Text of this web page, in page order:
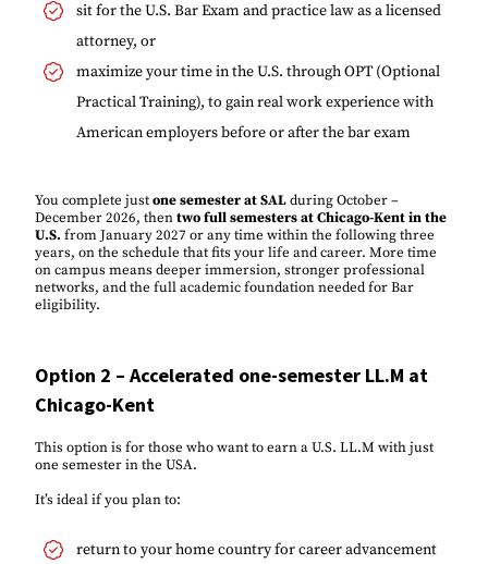
sit for the U.S. Bar Exam and practice law as a licensed
attorney, or
maximize your time in the U.S. through OPT (Optional
Practical Training), to gain real work experience with
American employers before or after the bar exam
You complete justone semester at SALduring October –
December 2026, thentwo full semesters at Chicago-Kent in the
U.S. from January 2027 or any time within the following three
years, on the schedule that fits your life and career. More time
on campus means deeper immersion, stronger professional
networks, and the full academic foundation needed for Bar
eligibility.
Option 2 – Accelerated one-semester LL.M at
Chicago-Kent
This option is for those who want to earn a U.S. LL.M with just
one semester in the USA.
It’s ideal if you plan to:
return to your home country for career advancement